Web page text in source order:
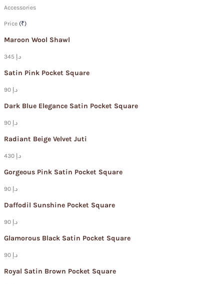
Accessories
Price (₹)
Maroon Wool Shawl
345 د.إ
Satin Pink Pocket Square
90 د.إ
Dark Blue Elegance Satin Pocket Square
90 د.إ
Radiant Beige Velvet Juti
430 د.إ
Gorgeous Pink Satin Pocket Square
90 د.إ
Daffodil Sunshine Pocket Square
90 د.إ
Glamorous Black Satin Pocket Square
90 د.إ
Royal Satin Brown Pocket Square